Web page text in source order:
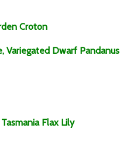
Croton
Variegated Dwarf Pandanus
Flax Lily